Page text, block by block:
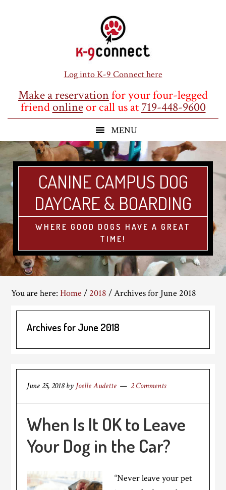
Log into K-9 Connect here
Make a reservationfor your four-legged
friendonlineor call us at719-448-9600
CANINE CAMPUS DOG
DAYCARE & BOARDING
WHERE GOOD DOGS HAVE A GREAT
TIME!
You are here:Home / 2018 /Archives for June 2018
Archives for June 2018
June 25, 2018by Joelle Audette 2 Comments
When Is It OK to Leave
Your Dog in the Car?
“Never leave your pet